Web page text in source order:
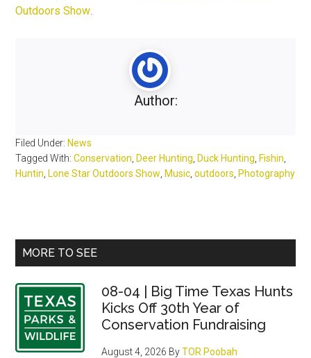
Outdoors Show.
Author:
Filed Under: News
Tagged With:Conservation Deer Hunting Duck Hunting Fishin
Huntin Lone Star Outdoors Show Music ,outdoors Photography
Primary
MORE TO SEE
08-04 | Big Time Texas Hunts
Kicks Off 30th Year of
Conservation Fundraising
August 4, 2026 ByTOR Poobah